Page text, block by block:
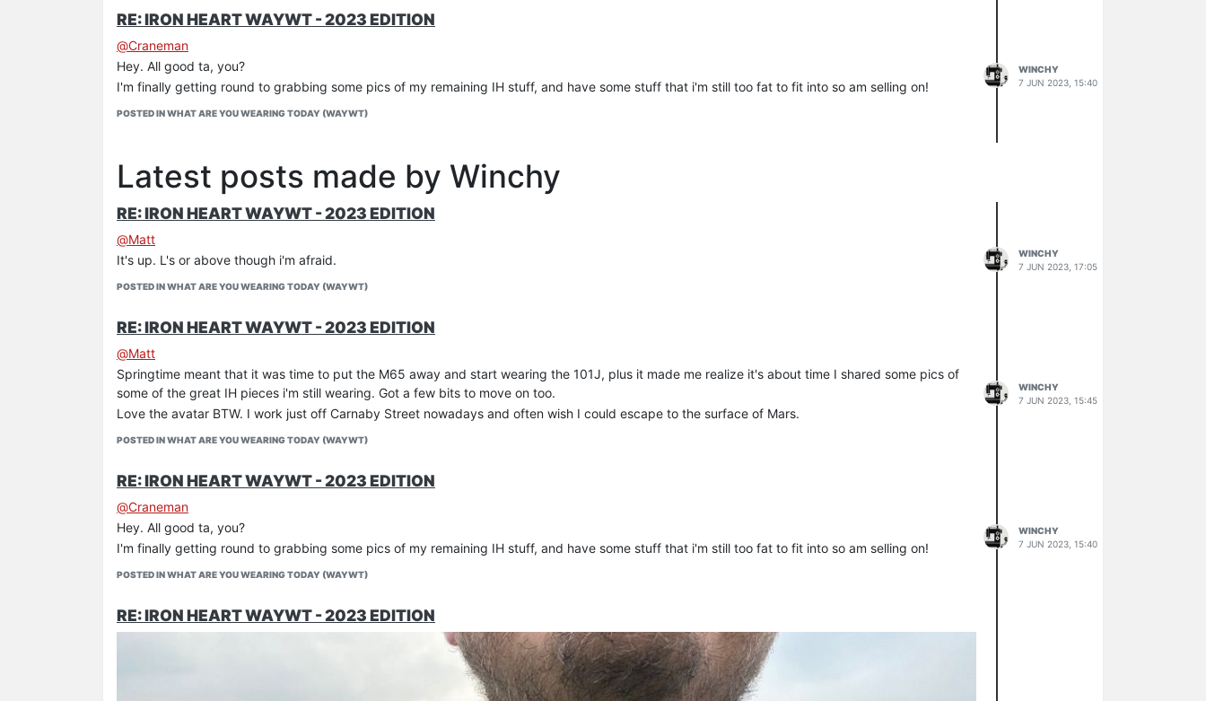
Some goalkeeping practice for Alex in one of my favourite IH tees.
RE: IRON HEART WAYWT - 2023 EDITION
@Craneman
Hey. All good ta, you?
I'm finally getting round to grabbing some pics of my remaining IH stuff, and have some stuff that i'm still too fat to fit into so am selling on!
POSTED IN WHAT ARE YOU WEARING TODAY (WAYWT)
WINCHY
7 JUN 2023, 15:40
Latest posts made by Winchy
RE: IRON HEART WAYWT - 2023 EDITION
@Matt
It's up. L's or above though i'm afraid.
POSTED IN WHAT ARE YOU WEARING TODAY (WAYWT)
WINCHY
7 JUN 2023, 17:05
RE: IRON HEART WAYWT - 2023 EDITION
@Matt
Springtime meant that it was time to put the M65 away and start wearing the 101J, plus it made me realize it's about time I shared some pics of
some of the great IH pieces i'm still wearing. Got a few bits to move on too.
Love the avatar BTW. I work just off Carnaby Street nowadays and often wish I could escape to the surface of Mars.
POSTED IN WHAT ARE YOU WEARING TODAY (WAYWT)
WINCHY
7 JUN 2023, 15:45
RE: IRON HEART WAYWT - 2023 EDITION
@Craneman
Hey. All good ta, you?
I'm finally getting round to grabbing some pics of my remaining IH stuff, and have some stuff that i'm still too fat to fit into so am selling on!
POSTED IN WHAT ARE YOU WEARING TODAY (WAYWT)
WINCHY
7 JUN 2023, 15:40
RE: IRON HEART WAYWT - 2023 EDITION